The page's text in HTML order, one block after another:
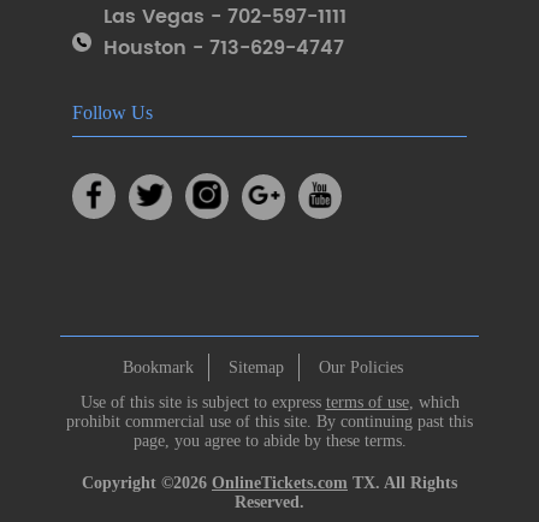
Las Vegas - 702-597-1111
Houston - 713-629-4747
Follow Us
Bookmark Sitemap
Our Policies
Use of this site is subject to express terms of use, which
prohibit commercial use of this site. By continuing past this
page, you agree to abide by these terms.
Copyright ©2026 OnlineTickets.com TX. All Rights
Reserved.